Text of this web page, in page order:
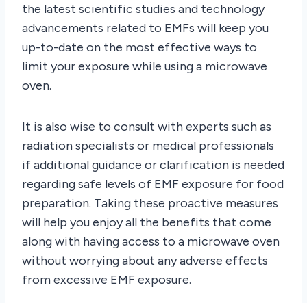
the latest scientific studies and technology
advancements related to EMFs will keep you
up-to-date on the most effective ways to
limit your exposure while using a microwave
oven.
It is also wise to consult with experts such as
radiation specialists or medical professionals
if additional guidance or clarification is needed
regarding safe levels of EMF exposure for food
preparation. Taking these proactive measures
will help you enjoy all the benefits that come
along with having access to a microwave oven
without worrying about any adverse effects
from excessive EMF exposure.